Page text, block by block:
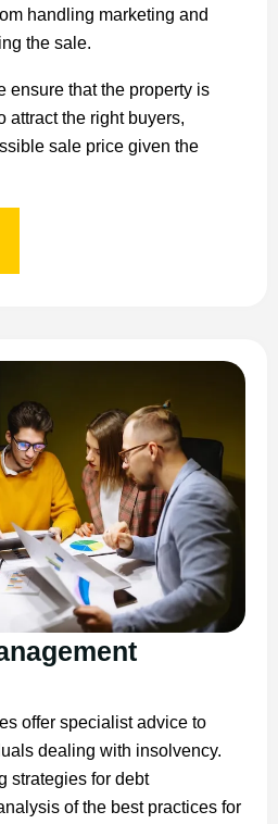
handling marketing and
the sale.
ensure that the property is
attract the right buyers,
sale price given the
offer specialist advice to
dealing with insolvency.
strategies for debt
of the best practices for